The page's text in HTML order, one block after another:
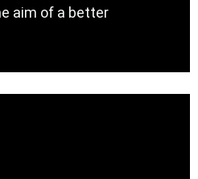
aim of a better